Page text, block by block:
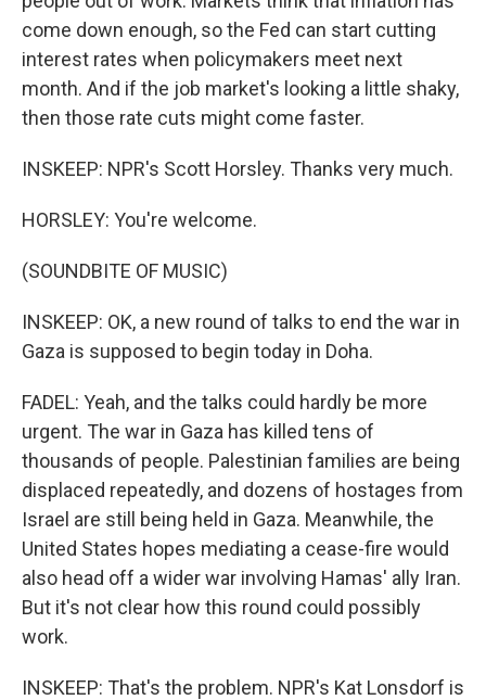
come down enough, so the Fed can start cutting
interest rates when policymakers meet next
month. And if the job market's looking a little shaky,
then those rate cuts might come faster.
INSKEEP: NPR's Scott Horsley. Thanks very much.
HORSLEY: You're welcome.
(SOUNDBITE OF MUSIC)
INSKEEP: OK, a new round of talks to end the war in
Gaza is supposed to begin today in Doha.
FADEL: Yeah, and the talks could hardly be more
urgent. The war in Gaza has killed tens of
thousands of people. Palestinian families are being
displaced repeatedly, and dozens of hostages from
Israel are still being held in Gaza. Meanwhile, the
United States hopes mediating a cease-fire would
also head off a wider war involving Hamas' ally Iran.
But it's not clear how this round could possibly
work.
INSKEEP: That's the problem. NPR's Kat Lonsdorf is